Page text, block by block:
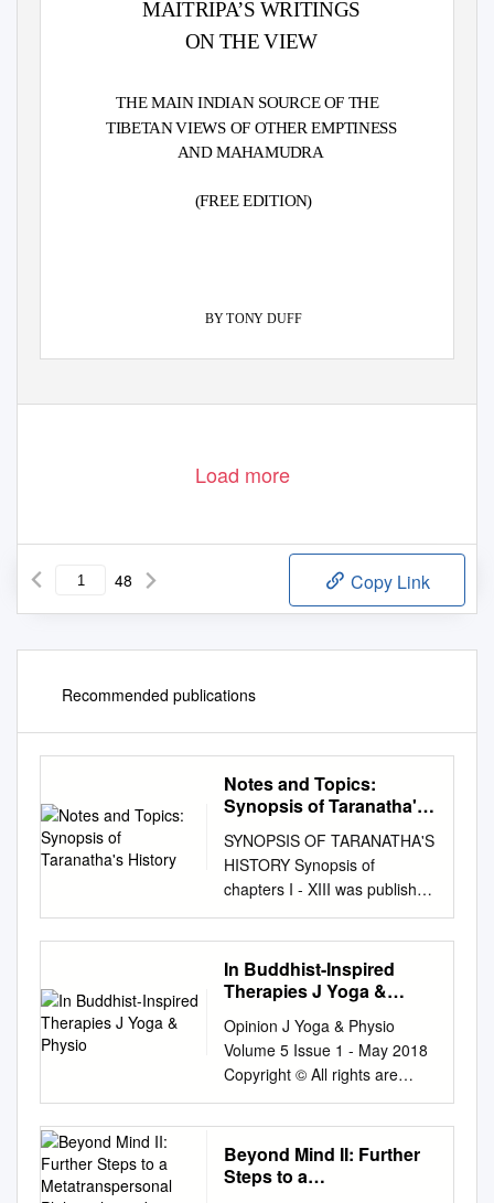
MAITRIPA’S WRITINGS
ON THE VIEW
THE MAIN INDIAN SOURCE OF THE
TIBETAN VIEWS OF OTHER EMPTINESS
AND MAHAMUDRA
(FREE EDITION)
BY TONY DUFF
Load more
48 Copy Link
Recommended publications
Notes and Topics:
Synopsis of Taranatha's
SYNOPSIS OF TARANATHA'S
HISTORY Synopsis of
chapters I - XIII was published
in Vol. V, NO.3. Diacritical
marks are not used; a
standard transcription is
followed. MRT CHAPTER XIV
Brahmana Rahula King
Chandrapala was the ruler of
Aparantaka. He gave offerings
to the Chaityas and the
Sangha. A friend of the king,
Indradhruva wrote the Aindra-
vyakarana. During the reign of
In Buddhist-Inspired
Therapies J Yoga &
Opinion J Yoga & Physio
Volume 5 Issue 1 - May 2018
Copyright © All rights are
reserved by Eduardo
Francisco Freyre Roach DOI:
10.19080/JYP.2018.05.55565
3 Working with the ‘Nonself-
Beyond Mind II: Further
Steps to a